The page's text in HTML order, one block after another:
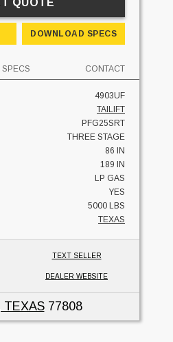
QUOTE
DOWNLOAD SPECS
SPECS CONTACT
4903UF
TAILIFT
PFG25SRT
THREE STAGE
86 IN
189 IN
LP GAS
YES
5000 LBS
TEXAS
TEXT SELLER
DEALER WEBSITE
TEXAS77808